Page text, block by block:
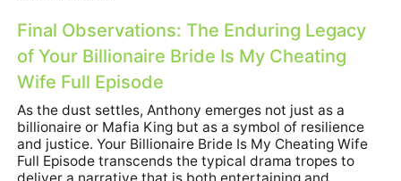
Final Observations: The Enduring Legacy
of Your Billionaire Bride Is My Cheating
Wife Full Episode
As the dust settles, Anthony emerges not just as a
billionaire or Mafia King but as a symbol of resilience
and justice. Your Billionaire Bride Is My Cheating Wife
Full Episode transcends the typical drama tropes to